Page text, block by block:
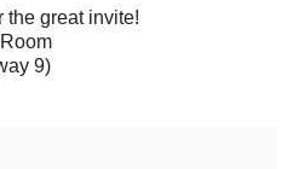
the great invite!
9)